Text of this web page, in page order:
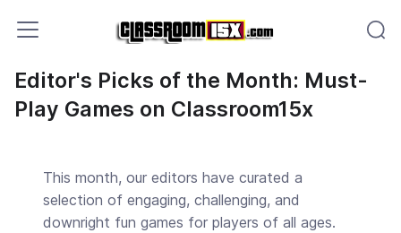
Editor's Picks of the Month: Must-
Play Games on Classroom15x
This month, our editors have curated a
selection of engaging, challenging, and
downright fun games for players of all ages.